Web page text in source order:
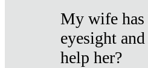
My wife has
eyesight
help her?